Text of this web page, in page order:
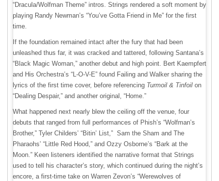
“Dracula/Wolfman Theme” intros. Strings rendered a soft moment by
playing Randy Newman’s “You’ve Gotta Friend in Me” for the first
time.
If the foundation remained intact after the fury that had been
unleashed thus far, it was cracked and tattered, following Santana’s
“Black Magic Woman,” another debut and high point. Bert Kaempfert
and His Orchestra’s “L-O-V-E” found Failing and Walker sharing the
lyrics of the first time cover, before referencing Turmoil & Tinfoil on
“Dealing Despair,” and another original, “Home.”
What happened next nearly blew the ceiling off the venue, four
debuts that ranged from full performances of Phish’s “Wolfman’s
Brother,” Tyler Childers’ “Bitin’ List,” Sam the Sham and The
Pharaohs’ “Little Red Hood,” and Ozzy Osborne’s “Bark at the
Moon.” Keen listeners identified the narrative format that Strings
used to tell his character’s story, which continued during the night’s
encore, a first-time take on Warren Zevon’s “Werewolves of